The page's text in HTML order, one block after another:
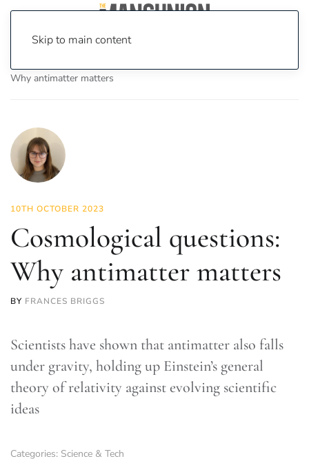
Skip to main content
Why antimatter matters
10TH OCTOBER 2023
Cosmological questions:
Why antimatter matters
BY FRANCES BRIGGS
Scientists have shown that antimatter also falls
under gravity, holding up Einstein’s general
theory of relativity against evolving scientific
ideas
Categories: Science & Tech